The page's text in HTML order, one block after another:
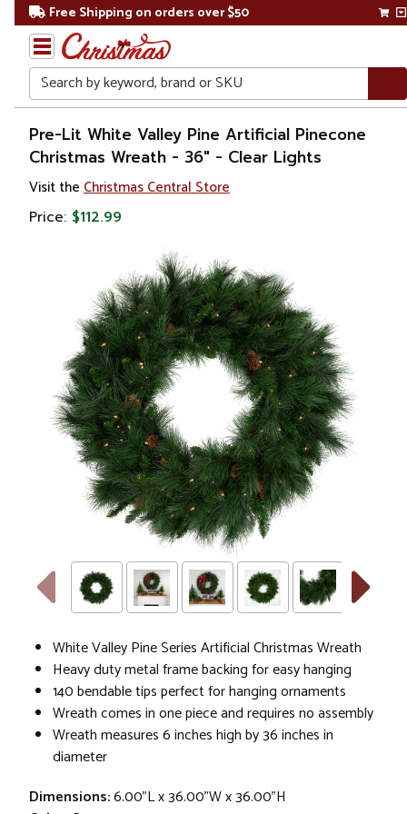
Free Shipping on orders over $50
Search
Home
Christmas
Garland
Wreaths
Pre-Lit White Valley Pine Artificial Pinecone
Christmas Wreath - 36" - Clear Lights
Visit the Christmas Central Store
Price: $112.99
White Valley Pine Series Artificial Christmas Wreath
Heavy duty metal frame backing for easy hanging
140 bendable tips perfect for hanging ornaments
Wreath comes in one piece and requires no assembly
Wreath measures 6 inches high by 36 inches in
diameter
Dimensions:6.00"L x 36.00"W x 36.00"H